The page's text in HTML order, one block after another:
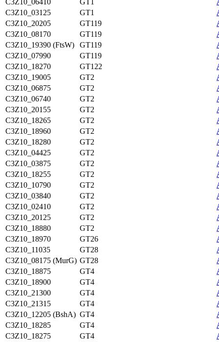
C3Z10_06410 GT1
C3Z10_03125
GT1
C3Z10_20205
GT119
C3Z10_08170
GT119
C3Z10_19390 (FtsW)
GT119
C3Z10_07990
GT119
C3Z10_18270
GT122
C3Z10_19005
GT2
C3Z10_06875
GT2
C3Z10_06740
GT2
C3Z10_20155
GT2
C3Z10_18265
GT2
C3Z10_18960
GT2
C3Z10_18280
GT2
C3Z10_04425
GT2
C3Z10_03875
GT2
C3Z10_18255
GT2
C3Z10_10790
GT2
C3Z10_03840
GT2
C3Z10_02410
GT2
C3Z10_20125
GT2
C3Z10_18880
GT2
C3Z10_18970
GT26
C3Z10_11035
GT28
C3Z10_08175 (MurG) GT28
C3Z10_18875
GT4
C3Z10_18900
GT4
C3Z10_21300
GT4
C3Z10_21315
GT4
C3Z10_12205 (BshA) GT4
C3Z10_18285
GT4
C3Z10_18275
GT4